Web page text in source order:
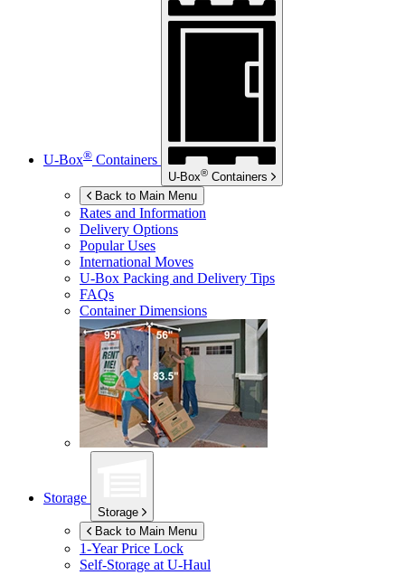
U-Box® Containers
U-Box® Containers
Back to Main Menu
Rates and Information
Delivery Options
Popular Uses
International Moves
U-Box Packing and Delivery Tips
FAQs
Container Dimensions
Storage
Storage
Back to Main Menu
1-Year Price Lock
Self-Storage atU-Haul